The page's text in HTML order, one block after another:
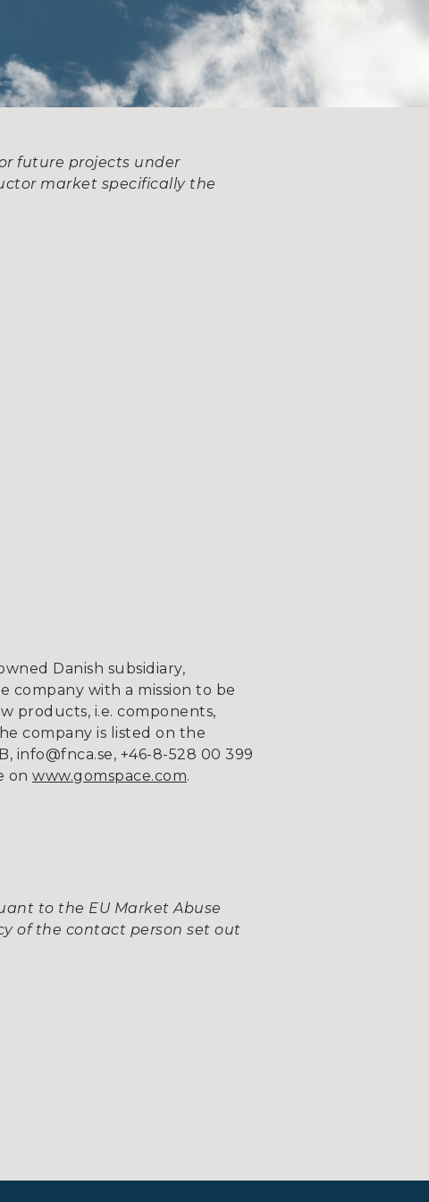
future projects under
market specifically the
Danish subsidiary,
company with a mission to be
products, i.e. components,
company is listed on the
info@fnca.se, +46-8-528 00 399
on www.gomspace.com.
to the EU Market Abuse
of the contact person set out